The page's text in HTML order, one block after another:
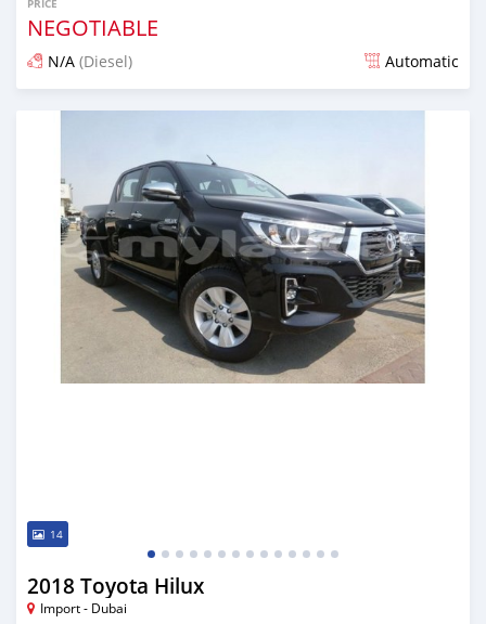
PRICE
NEGOTIABLE
N/A (Diesel) Automatic
Posted almost 7 years ago
14
2018 Toyota Hilux
Import - Dubai